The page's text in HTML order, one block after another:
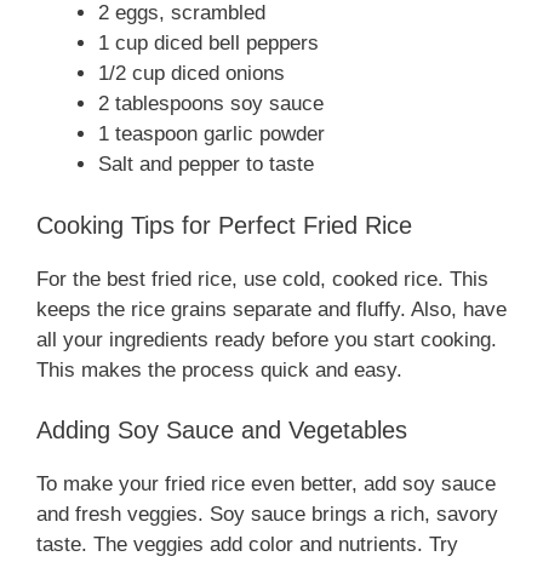
2 eggs, scrambled
1 cup diced bell peppers
1/2 cup diced onions
2 tablespoons soy sauce
1 teaspoon garlic powder
Salt and pepper to taste
Cooking Tips for Perfect Fried Rice
For the best fried rice, use cold, cooked rice. This
keeps the rice grains separate and fluffy. Also, have
all your ingredients ready before you start cooking.
This makes the process quick and easy.
Adding Soy Sauce and Vegetables
To make your fried rice even better, add soy sauce
and fresh veggies. Soy sauce brings a rich, savory
taste. The veggies add color and nutrients. Try